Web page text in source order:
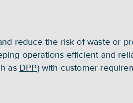
reduce the risk of waste or
operations efficient and
as DPP) with customer